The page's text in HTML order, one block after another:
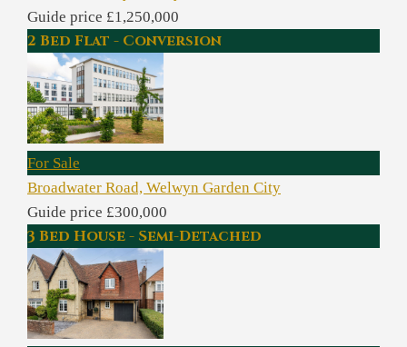
Guide price £1,250,000
2 Bed Flat - Conversion
For Sale
Broadwater Road, Welwyn Garden City
Guide price £300,000
3 Bed House - Semi-Detached